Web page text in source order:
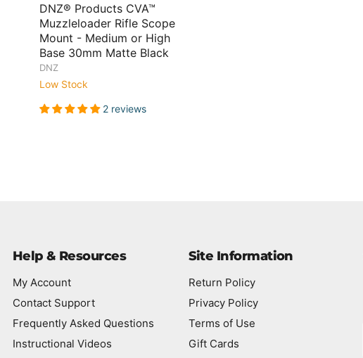
DNZ® Products CVA™
Muzzleloader Rifle Scope
Mount - Medium or High
Base 30mm Matte Black
DNZ
Low Stock
2 reviews
Help & Resources
My Account
Contact Support
Frequently Asked Questions
Instructional Videos
Site Information
Return Policy
Privacy Policy
Terms of Use
Gift Cards